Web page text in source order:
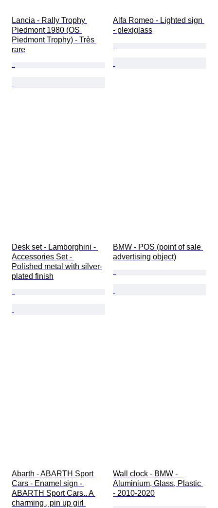
Lancia - Rally Trophy
Piedmont 1980 (OS
Piedmont Trophy) - Très
rare
Alfa Romeo - Lighted sign
- plexiglass
Desk set - Lamborghini -
Accessories Set -
Polished metal with silver-
plated finish
BMW - POS (point of sale
advertising object)
Abarth - ABARTH Sport
Cars - Enamel sign -
ABARTH Sport Cars.. A
charming , pin up girl
Wall clock - BMW -
Aluminium, Glass, Plastic
- 2010-2020